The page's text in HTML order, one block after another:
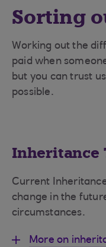
Sorting
Working out the
paid when
but you can trust
possible.
Inheritance
Current
change in the
circumstances.
More on